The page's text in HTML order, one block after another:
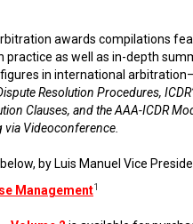
awards compilations
practice as well as in-depth
in international
Resolution Procedures,
Clauses, and the AAA-ICDR
Videoconference.
by Luis Manuel Vice
Management1